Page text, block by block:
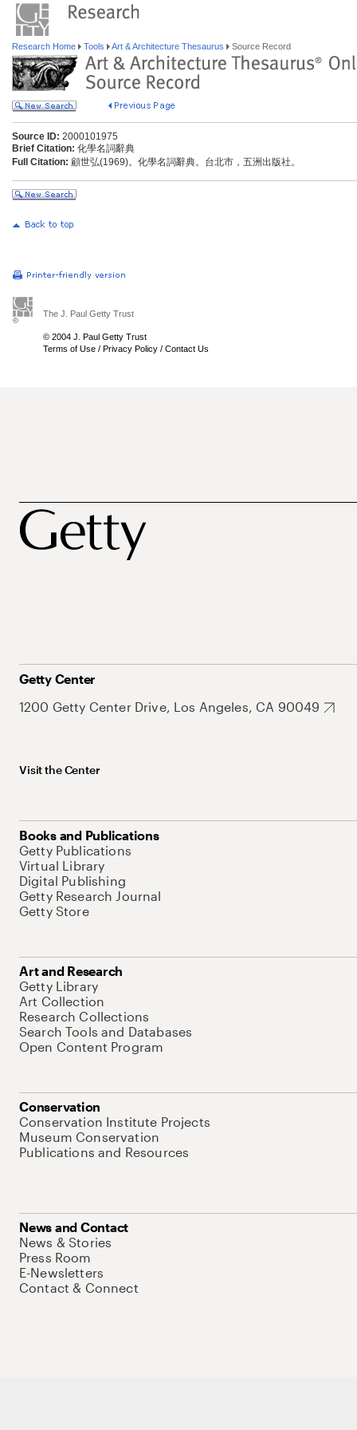
Research Home Tools Art & Architecture Thesaurus Source Record
Source ID: 2000101975
Brief Citation: 化學名詞辭典
Full Citation: 顧世弘(1969)。化學名詞辭典。台北市，五洲出版社。
The J. Paul Getty Trust
© 2004 J. Paul Getty Trust
Terms of Use / Privacy Policy / Contact Us
Getty Center
1200 Getty Center Drive, Los Angeles, CA 90049
Visit the Center
Books and Publications
Getty Publications
Virtual Library
Digital Publishing
Getty Research Journal
Getty Store
Art and Research
Getty Library
Art Collection
Research Collections
Search Tools and Databases
Open Content Program
Conservation
Conservation Institute Projects
Museum Conservation
Publications and Resources
News and Contact
News & Stories
Press Room
E-Newsletters
Contact & Connect